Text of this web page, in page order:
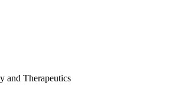
and Therapeutics